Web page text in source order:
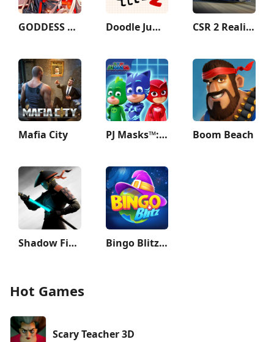
GODDESS OF VICTORY: NIKKE Doodle Jump 2 CSR 2 Realistic Drag Racing
Mafia City PJ Masks™: Hero Academy Boom Beach
Shadow Fight 3 - RPG fighting Bingo Blitz™️ - Bingo Games
Hot Games
Scary Teacher 3D